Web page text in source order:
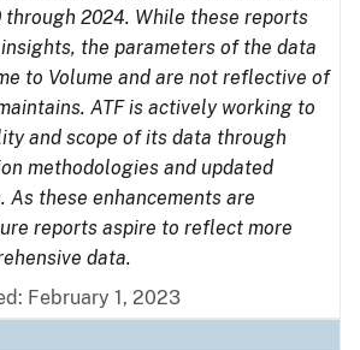
through 2024. While these reports
the parameters of the data
to Volume and are not reflective of
ATF is actively working to
and scope of its data through
methodologies and updated
As these enhancements are
reports aspire to reflect more
data.
February 1, 2023